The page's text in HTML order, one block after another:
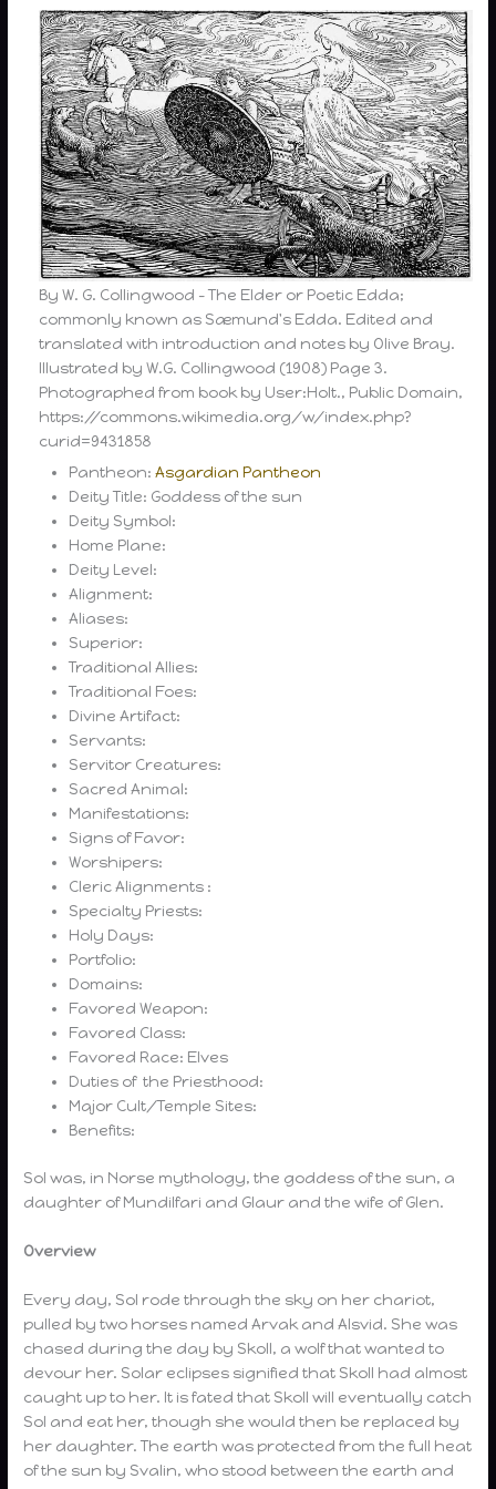
By W. G. Collingwood – The Elder or Poetic Edda;
commonly known as Sæmund's Edda. Edited and
translated with introduction and notes by Olive Bray.
Illustrated by W.G. Collingwood (1908) Page 3.
Photographed from book by User:Holt., Public Domain,
https://commons.wikimedia.org/w/index.php?
curid=9431858
Pantheon:Asgardian Pantheon
Deity Title: Goddess of the sun
Deity Symbol:
Home Plane:
Deity Level:
Alignment:
Aliases:
Superior:
Traditional Allies:
Traditional Foes:
Divine Artifact:
Servants:
Servitor Creatures:
Sacred Animal:
Manifestations:
Signs of Favor:
Worshipers:
Cleric Alignments :
Specialty Priests:
Holy Days:
Portfolio:
Domains:
Favored Weapon:
Favored Class:
Favored Race: Elves
Duties of the Priesthood:
Major Cult/Temple Sites:
Benefits:
Sol was, in Norse mythology, the goddess of the sun, a
daughter of Mundilfari and Glaur and the wife of Glen.
Overview
Every day, Sol rode through the sky on her chariot,
pulled by two horses named Arvak and Alsvid. She was
chased during the day by Skoll, a wolf that wanted to
devour her. Solar eclipses signified that Skoll had almost
caught up to her. It is fated that Skoll will eventually catch
Sol and eat her, though she would then be replaced by
her daughter. The earth was protected from the full heat
of the sun by Svalin, who stood between the earth and